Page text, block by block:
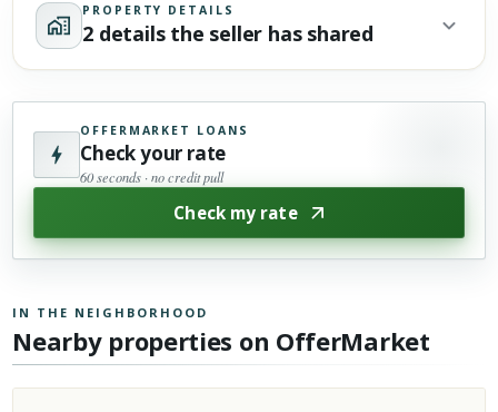
PROPERTY DETAILS
2 details the seller has shared
OFFERMARKET LOANS
Check your rate
60 seconds · no credit pull
Check my rate
IN THE NEIGHBORHOOD
Nearby properties on OfferMarket